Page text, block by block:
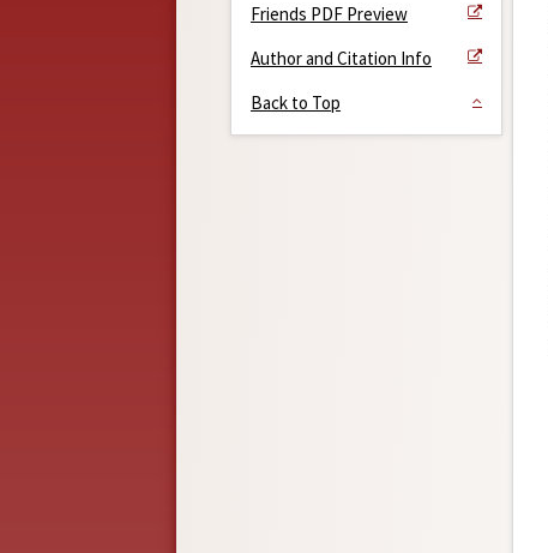
Friends PDF Preview
Author and Citation Info
Back to Top